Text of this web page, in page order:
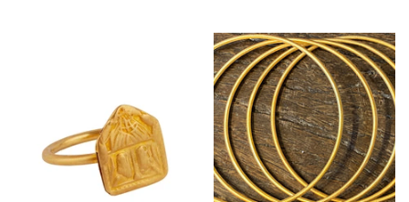
Stacked Rings
Cocktail Rings
Amulet Protection Rings